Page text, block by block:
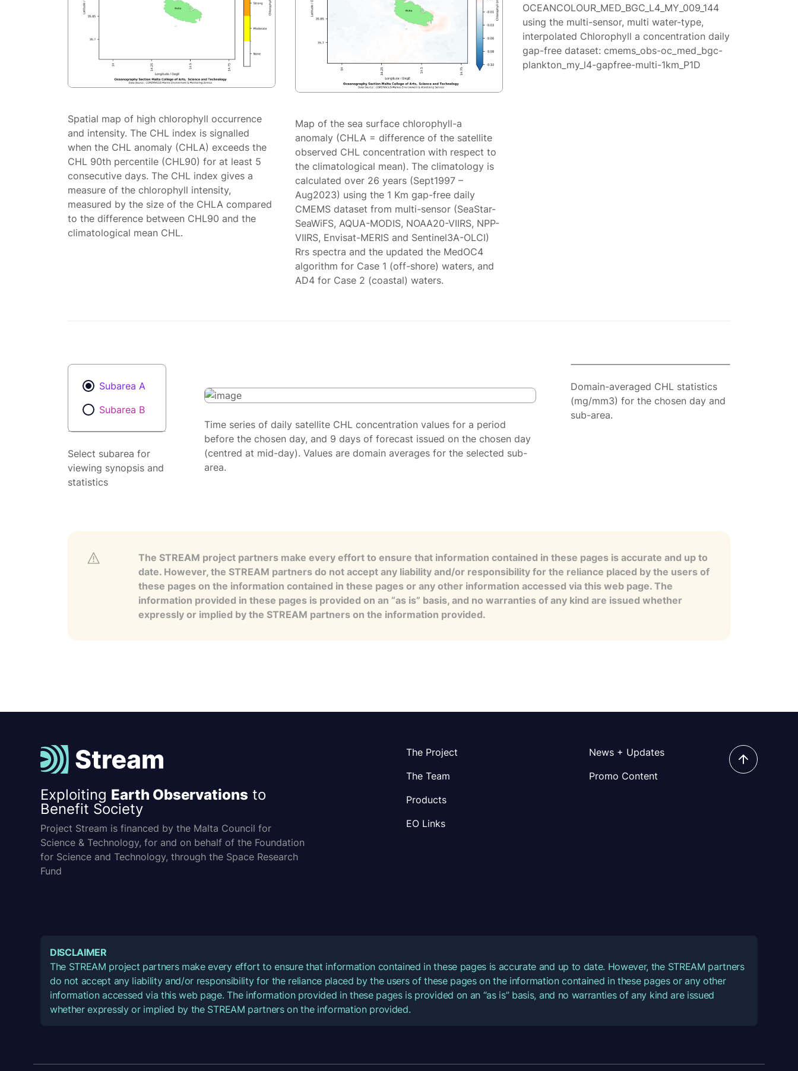
Spatial map of high chlorophyll occurrence
and intensity. The CHL index is signalled
when the CHL anomaly (CHLA) exceeds the
CHL 90th percentile (CHL90) for at least 5
consecutive days. The CHL index gives a
measure of the chlorophyll intensity,
measured by the size of the CHLA compared
to the difference between CHL90 and the
climatological mean CHL.
Map of the sea surface chlorophyll-a
anomaly (CHLA = difference of the satellite
observed CHL concentration with respect to
the climatological mean). The climatology is
calculated over 26 years (Sept1997 –
Aug2023) using the 1 Km gap-free daily
CMEMS dataset from multi-sensor (SeaStar-
SeaWiFS, AQUA-MODIS, NOAA20-VIIRS, NPP-
VIIRS, Envisat-MERIS and Sentinel3A-OLCI)
Rrs spectra and the updated the MedOC4
algorithm for Case 1 (off-shore) waters, and
AD4 for Case 2 (coastal) waters.
OCEANCOLOUR_MED_BGC_L4_MY_009_144
using the multi-sensor, multi water-type,
interpolated Chlorophyll a concentration daily
gap-free dataset: cmems_obs-oc_med_bgc-
plankton_my_l4-gapfree-multi-1km_P1D
Subarea A
Subarea B
Select subarea for
viewing synopsis and
statistics
Time series of daily satellite CHL concentration values for a period
before the chosen day, and 9 days of forecast issued on the chosen day
(centred at mid-day). Values are domain averages for the selected sub-
area.
Domain-averaged CHL statistics
(mg/mm3) for the chosen day and
sub-area.
The STREAM project partners make every effort to ensure that information contained in these pages is accurate and up to
date. However, the STREAM partners do not accept any liability and/or responsibility for the reliance placed by the users of
these pages on the information contained in these pages or any other information accessed via this web page. The
information provided in these pages is provided on an “as is” basis, and no warranties of any kind are issued whether
expressly or implied by the STREAM partners on the information provided.
Exploiting Earth Observations to
Benefit Society
Project Stream is financed by the Malta Council for
Science & Technology, for and on behalf of the Foundation
for Science and Technology, through the Space Research
Fund
The Project
The Team
Products
EO Links
News + Updates
Promo Content
DISCLAIMER
The STREAM project partners make every effort to ensure that information contained in these pages is accurate and up to date. However, the STREAM partners
do not accept any liability and/or responsibility for the reliance placed by the users of these pages on the information contained in these pages or any other
information accessed via this web page. The information provided in these pages is provided on an “as is” basis, and no warranties of any kind are issued
whether expressly or implied by the STREAM partners on the information provided.